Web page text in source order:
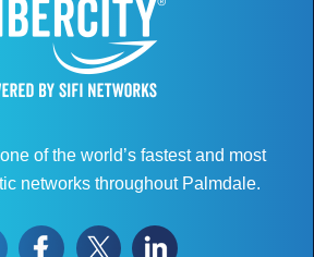
of the world’s fastest and most
networks throughout Palmdale.